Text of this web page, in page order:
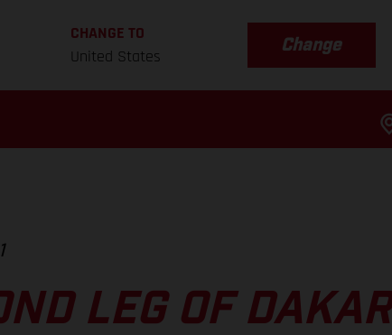
CHANGE TO
United States
Change
LEG OF DAKAR